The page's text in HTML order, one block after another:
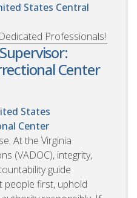
States Central
Professionals!
Center
States
Center
At the Virginia
(VADOC), integrity,
guide
people first, uphold